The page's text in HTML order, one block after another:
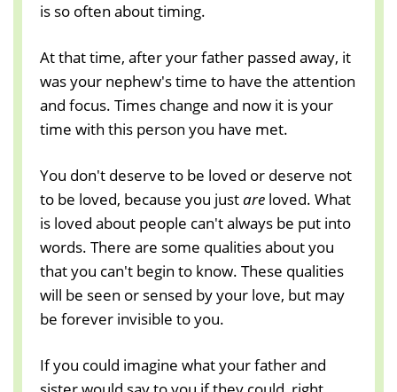
is so often about timing.
At that time, after your father passed away, it
was your nephew's time to have the attention
and focus. Times change and now it is your
time with this person you have met.
You don't deserve to be loved or deserve not
to be loved, because you justare loved. What
is loved about people can't always be put into
words. There are some qualities about you
that you can't begin to know. These qualities
will be seen or sensed by your love, but may
be forever invisible to you.
If you could imagine what your father and